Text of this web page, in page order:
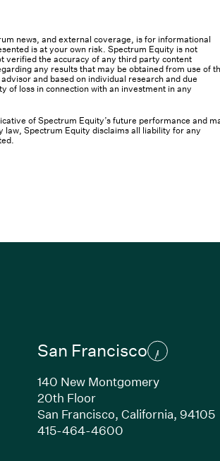
news, and external coverage, is for informational
is at your own risk. Spectrum Equity is not
verified the accuracy of any third party content
any results that may be obtained from use of
and based on individual research and due
of loss in connection with an investment in any
of Spectrum Equity’s future performance and
Spectrum Equity disclaims all liability for any
San Francisco
140 New Montgomery
20th Floor
San Francisco, California, 94105
415-464-4600(Link opens in